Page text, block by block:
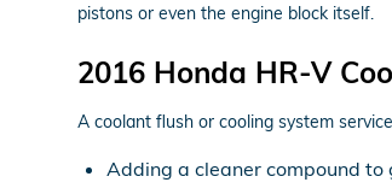
pistons or even the engine block itself.
2016 Honda HR-V
A coolant flush or cooling system
Adding a cleaner compound